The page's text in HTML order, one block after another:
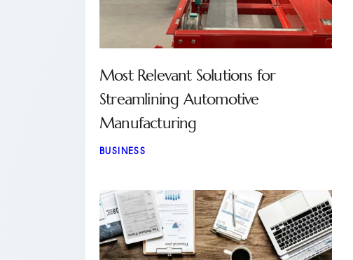
Most Relevant Solutions for
Streamlining Automotive
Manufacturing
BUSINESS